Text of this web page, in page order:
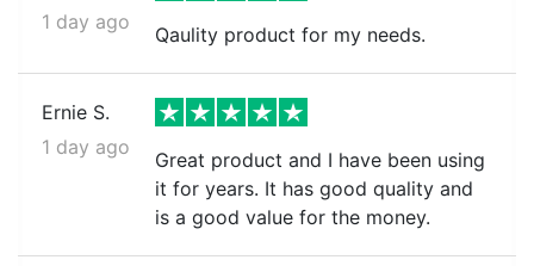
1 day ago
Qaulity product for my needs.
Ernie S.
1 day ago
Great product and I have been using
it for years. It has good quality and
is a good value for the money.